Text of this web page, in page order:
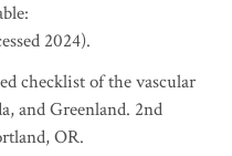
2024).
checklist of the vascular
and Greenland. 2nd
OR.